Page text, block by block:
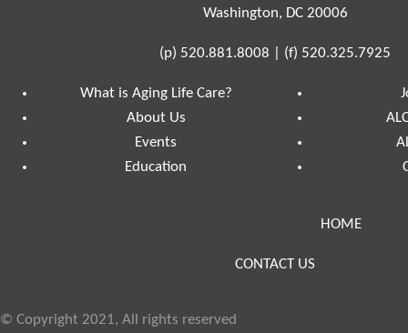
Washington, DC 20006
(p) 520.881.8008 (f) 520.325.7925
What is Aging Life Care?
About Us
Events
Education
HOME
CONTACT US
© Copyright 2021, All rights reserved